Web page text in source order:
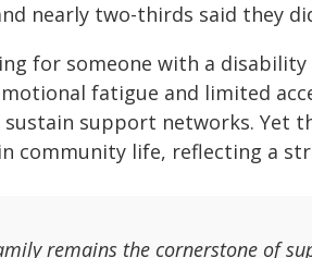
nearly two-thirds said they
for someone with a
fatigue and limited
support networks. Yet
community life, reflecting a
remains the cornerstone of